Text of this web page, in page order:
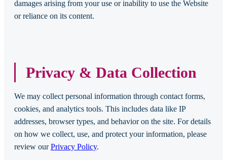
damages arising from your use or inability to use the Website
or reliance on its content.
Privacy & Data Collection
We may collect personal information through contact forms,
cookies, and analytics tools. This includes data like IP
addresses, browser types, and behavior on the site. For details
on how we collect, use, and protect your information, please
review ourPrivacy Policy.